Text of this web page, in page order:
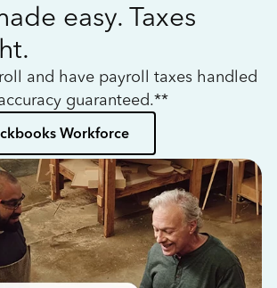
easy. Taxes
and have payroll taxes handled
guaranteed.**
Workforce